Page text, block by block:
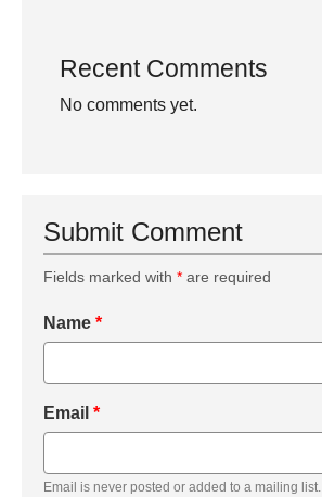
Recent Comments
No comments yet.
Submit Comment
Fields marked with * are required
Name *
Email *
Email is never posted or added to a mailing list.